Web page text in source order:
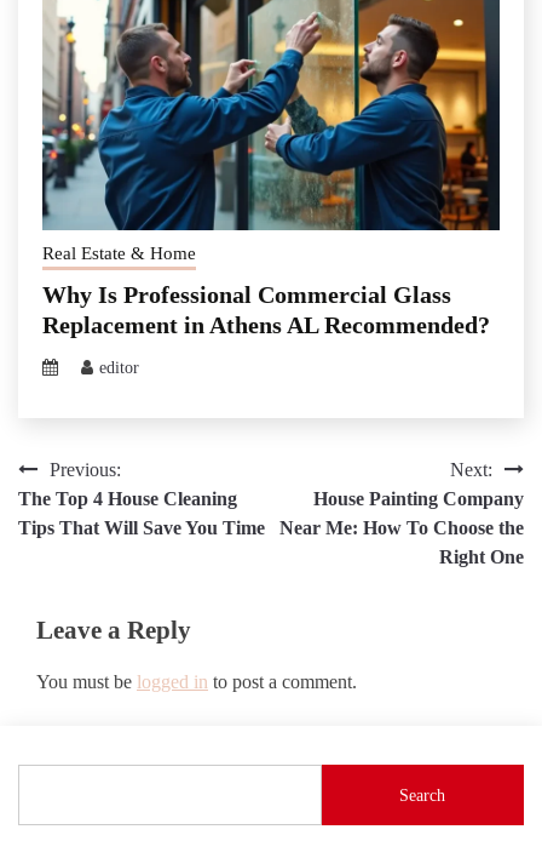
Real Estate & Home
Why Is Professional Commercial Glass
Replacement in Athens AL Recommended?
editor
Post
navigation
Previous:
The Top 4 House Cleaning
Tips That Will Save You Time
Next:
House Painting Company
Near Me: How To Choose the
Right One
Leave a Reply
You must be logged in to post a comment.
Search